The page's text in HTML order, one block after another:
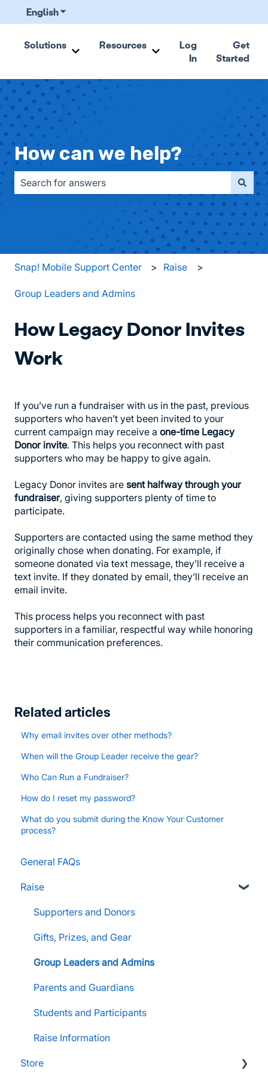
EnglishShow submenu for translations
Solutions
Show submenu for Solutions
Resources
Show submenu for
Log
In
Get
Started
How can we help?
There are no suggestions because the search field is
Snap! Mobile Support Center Raise
Group Leaders and Admins
How Legacy Donor Invites
Work
If you’ve run a fundraiser with us in the past, previous
supporters who haven’t yet been invited to your
current campaign may receive a one-time Legacy
Donor invite. This helps you reconnect with past
supporters who may be happy to give again.
Legacy Donor invites are sent halfway through your
fundraiser, giving supporters plenty of time to
participate.
Supporters are contacted using the same method they
originally chose when donating. For example, if
someone donated via text message, they’ll receive a
text invite. If they donated by email, they’ll receive an
email invite.
This process helps you reconnect with past
supporters in a familiar, respectful way while honoring
their communication preferences.
Related articles
Why email invites over other methods?
When will the Group Leader receive the gear?
Who Can Run a Fundraiser?
How do I reset my password?
What do you submit during the Know Your Customer
process?
General FAQs
Raise
Supporters and Donors
Gifts, Prizes, and Gear
Group Leaders and Admins
Parents and Guardians
Students and Participants
Raise Information
Store